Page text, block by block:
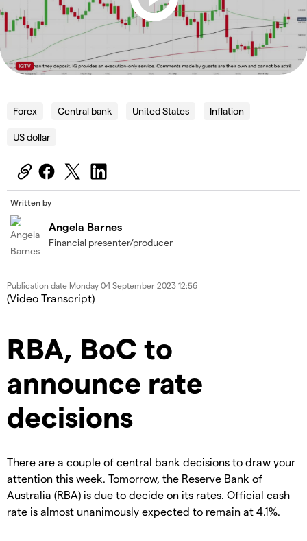
Forex Central bank United States Inflation
US dollar
Written by
Angela Barnes
Financial presenter/producer
Publication date Monday 04 September 2023 12:56
(Video Transcript)
RBA, BoC to
announce rate
decisions
There are a couple of central bank decisions to draw your
attention this week. Tomorrow, the Reserve Bank of
Australia (RBA) is due to decide on its rates. Official cash
rate is almost unanimously expected to remain at 4.1%.